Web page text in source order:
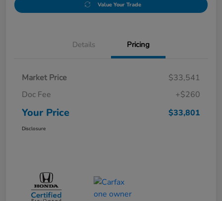
Value Your Trade
Details Pricing
Market Price
$33,541
Doc Fee
+$260
Your Price $33,801
Disclosure